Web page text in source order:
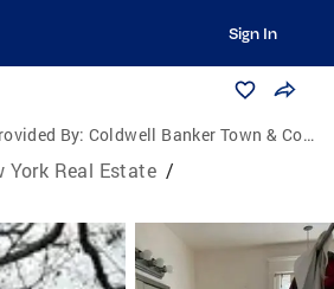
Sign In
By: Coldwell Banker Town & Country Properties
York Real Estate /